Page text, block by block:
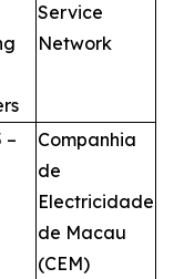
Service
Network
–
Companhia
de
Electricidade
de Macau
(CEM)